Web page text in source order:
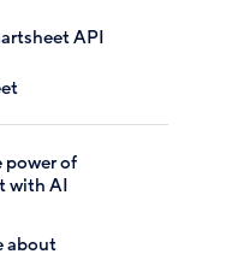
API
power of
with AI
about